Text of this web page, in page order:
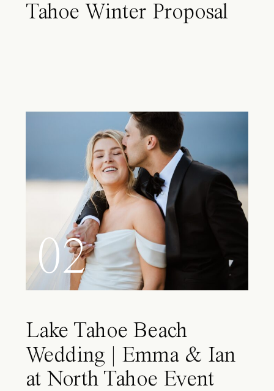
Tahoe Winter Proposal
02
Lake Tahoe Beach
Wedding | Emma & Ian
at North Tahoe Event